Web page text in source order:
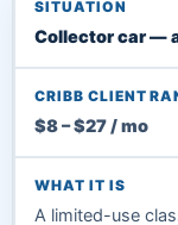
Collector car —
$8 – $27 / mo
A limited-use